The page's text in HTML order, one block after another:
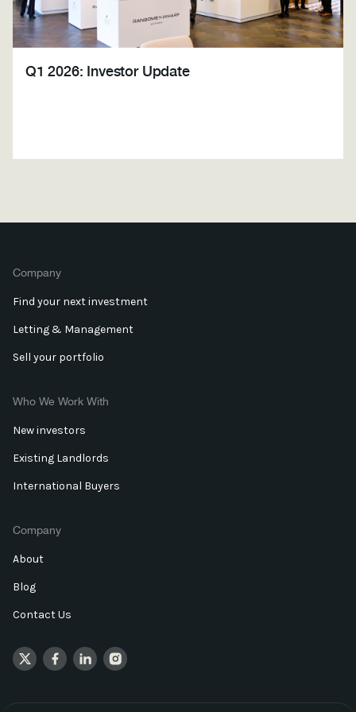
Q1 2026: Investor Update
Company
Find your next investment
Letting & Management
Sell your portfolio
Who We Work With
New investors
Existing Landlords
International Buyers
Company
About
Blog
Contact Us